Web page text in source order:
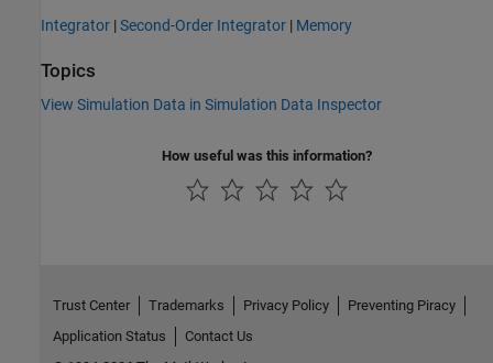
Integrator |Second-Order Integrator | Memory
Topics
View Simulation Data in Simulation Data Inspector
How useful was this information?
Trust Center Trademarks Privacy Policy
Preventing Piracy
Application Status
Contact Us